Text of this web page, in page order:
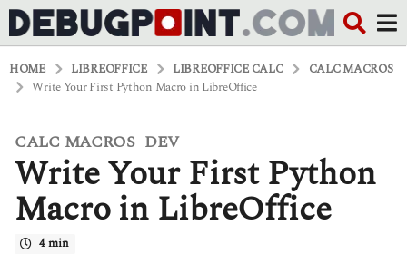
HOME LIBREOFFICE LIBREOFFICE CALC
CALC MACROS
Write Your First Python Macro in LibreOffice
3
y
e
a
CALC MACROS ,DEV
Write Your First Python
Macro in LibreOffice
4 min